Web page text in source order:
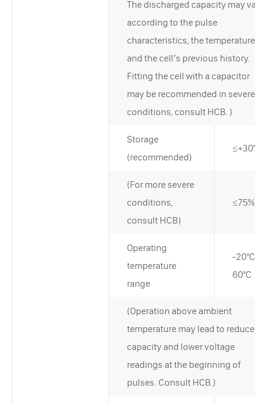
The discharged capacity may vary
according to the pulse
characteristics, the temperature,
and the cell’s previous history.
Fitting the cell with a capacitor
may be recommended in severe
conditions, consult HCB. )
Storage
(recommended)
≤+30°C
(For more severe
conditions,
consult HCB)
≤75%RH
Operating
temperature
range
-20°C~+
60°C
(Operation above ambient
temperature may lead to reduced
capacity and lower voltage
readings at the beginning of
pulses. Consult HCB.)